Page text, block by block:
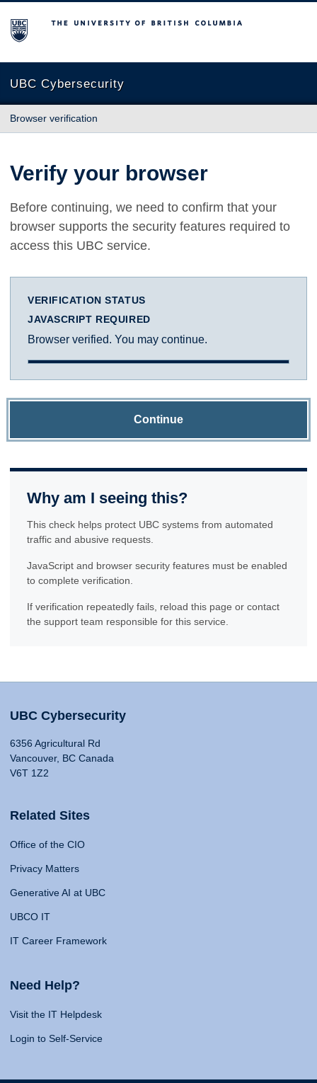
The University of British Columbia
UBC Cybersecurity
Browser verification
Verify your browser
Before continuing, we need to confirm that your
browser supports the security features required to
access this UBC service.
VERIFICATION STATUS
JAVASCRIPT REQUIRED
Browser verified. You may continue.
Continue
Why am I seeing this?
This check helps protect UBC systems from automated
traffic and abusive requests.
JavaScript and browser security features must be enabled
to complete verification.
If verification repeatedly fails, reload this page or contact
the support team responsible for this service.
UBC Cybersecurity
6356 Agricultural Rd
Vancouver, BC Canada
V6T 1Z2
Related Sites
Office of the CIO
Privacy Matters
Generative AI at UBC
UBCO IT
IT Career Framework
Need Help?
Visit the IT Helpdesk
Login to Self-Service